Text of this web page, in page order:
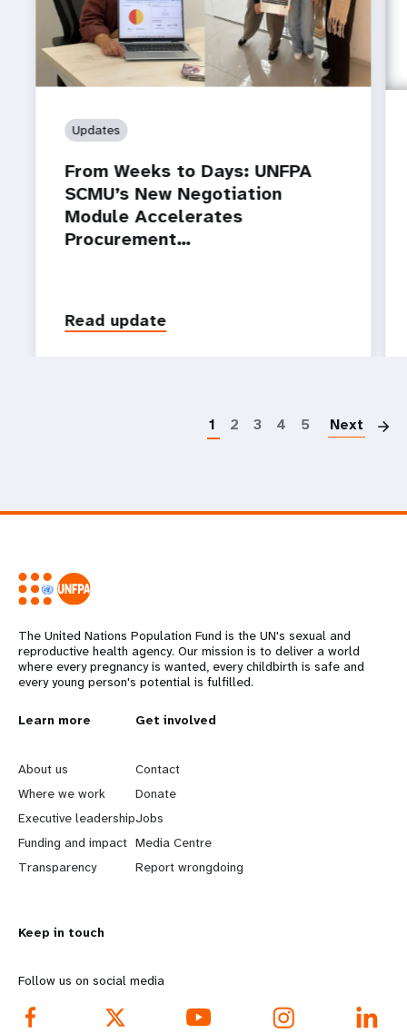
Updates
From Weeks to Days: UNFPA
SCMU’s New Negotiation
Module Accelerates
Procurement…
Read update
1 2 3 4 5 Next
The United Nations Population Fund is the UN's sexual and
reproductive health agency. Our mission is to deliver a world
where every pregnancy is wanted, every childbirth is safe and
every young person's potential is fulfilled.
L
e
a
r
n
o
r
e
Learn more
About us
Where we work
Executive leadership
Funding and impact
Transparency
G
o
b
e
y
d
Get involved
Contact
Donate
Jobs
Media Centre
Report wrongdoing
Keep in touch
Follow us on social media